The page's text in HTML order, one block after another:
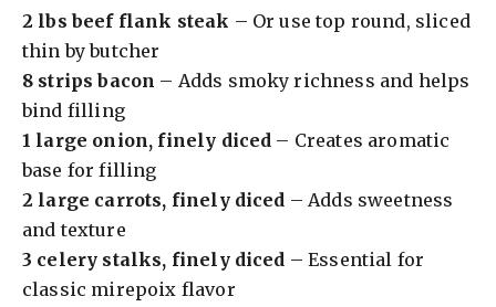
2 lbs beef flank steak – Or use top round, sliced
thin by butcher
8 strips bacon – Adds smoky richness and helps
bind filling
1 large onion, finely diced – Creates aromatic
base for filling
2 large carrots, finely diced – Adds sweetness
and texture
3 celery stalks, finely diced – Essential for
classic mirepoix flavor